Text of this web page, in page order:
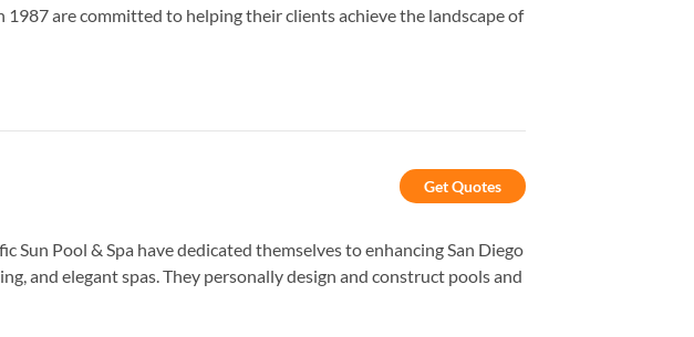
are committed to helping their clients achieve the landscape of
Get Quotes
Sun Pool & Spa have dedicated themselves to enhancing San Diego
and elegant spas. They personally design and construct pools and